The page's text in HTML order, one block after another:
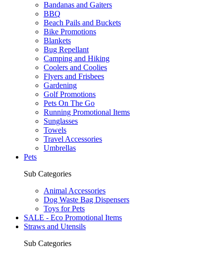
Bandanas and Gaiters
BBQ
Beach Pails and Buckets
Bike Promotions
Blankets
Bug Repellant
Camping and Hiking
Coolers and Coolies
Flyers and Frisbees
Gardening
Golf Promotions
Pets On The Go
Running Promotional Items
Sunglasses
Towels
Travel Accessories
Umbrellas
Pets
Sub Categories
Animal Accessories
Dog Waste Bag Dispensers
Toys for Pets
SALE - Eco Promotional Items
Straws and Utensils
Sub Categories